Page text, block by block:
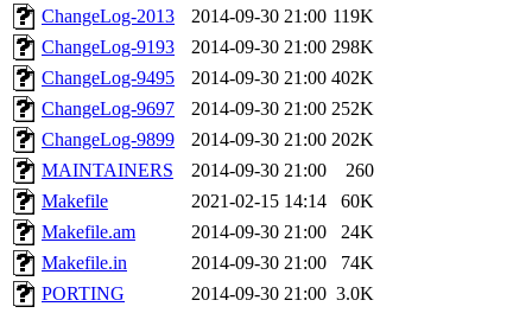
ChangeLog-2013
2014-09-30 21:00 119K
ChangeLog-9193
2014-09-30 21:00 298K
ChangeLog-9495
2014-09-30 21:00 402K
ChangeLog-9697
2014-09-30 21:00 252K
ChangeLog-9899
2014-09-30 21:00 202K
MAINTAINERS
2014-09-30 21:00
260
Makefile
2021-02-15 14:14
60K
Makefile.am
2014-09-30 21:00
24K
Makefile.in
2014-09-30 21:00
74K
PORTING
2014-09-30 21:00 3.0K